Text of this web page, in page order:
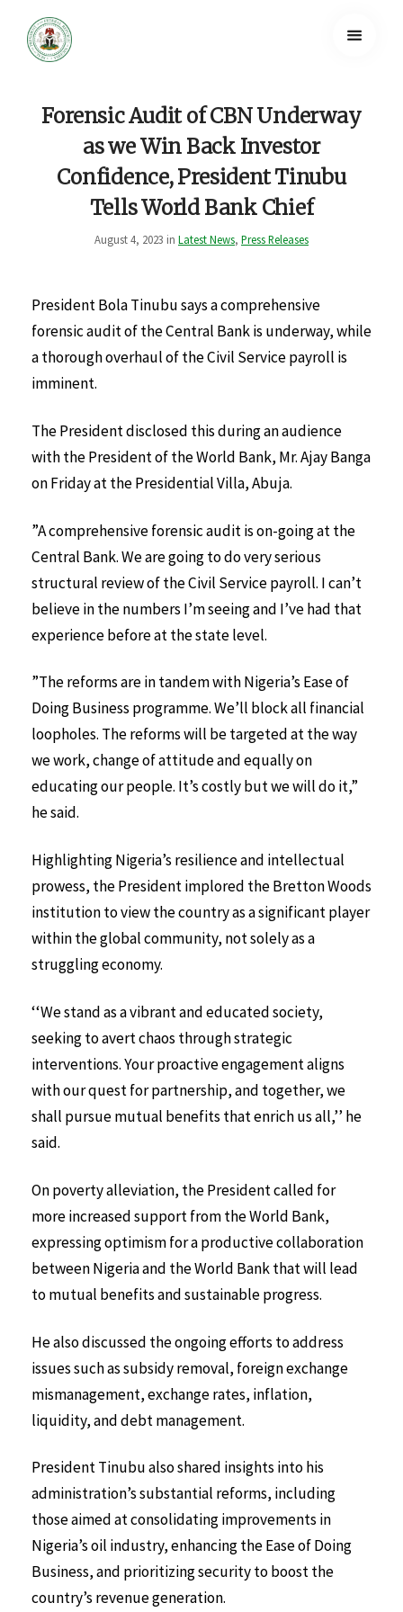
Forensic Audit of CBN Underway
as we Win Back Investor
Confidence, President Tinubu
Tells World Bank Chief
August 4, 2023 in Latest News, Press Releases
President Bola Tinubu says a comprehensive
forensic audit of the Central Bank is underway, while
a thorough overhaul of the Civil Service payroll is
imminent.
The President disclosed this during an audience
with the President of the World Bank, Mr. Ajay Banga
on Friday at the Presidential Villa, Abuja.
”A comprehensive forensic audit is on-going at the
Central Bank. We are going to do very serious
structural review of the Civil Service payroll. I can’t
believe in the numbers I’m seeing and I’ve had that
experience before at the state level.
”The reforms are in tandem with Nigeria’s Ease of
Doing Business programme. We’ll block all financial
loopholes. The reforms will be targeted at the way
we work, change of attitude and equally on
educating our people. It’s costly but we will do it,”
he said.
Highlighting Nigeria’s resilience and intellectual
prowess, the President implored the Bretton Woods
institution to view the country as a significant player
within the global community, not solely as a
struggling economy.
‘‘We stand as a vibrant and educated society,
seeking to avert chaos through strategic
interventions. Your proactive engagement aligns
with our quest for partnership, and together, we
shall pursue mutual benefits that enrich us all,’’ he
said.
On poverty alleviation, the President called for
more increased support from the World Bank,
expressing optimism for a productive collaboration
between Nigeria and the World Bank that will lead
to mutual benefits and sustainable progress.
He also discussed the ongoing efforts to address
issues such as subsidy removal, foreign exchange
mismanagement, exchange rates, inflation,
liquidity, and debt management.
President Tinubu also shared insights into his
administration’s substantial reforms, including
those aimed at consolidating improvements in
Nigeria’s oil industry, enhancing the Ease of Doing
Business, and prioritizing security to boost the
country’s revenue generation.